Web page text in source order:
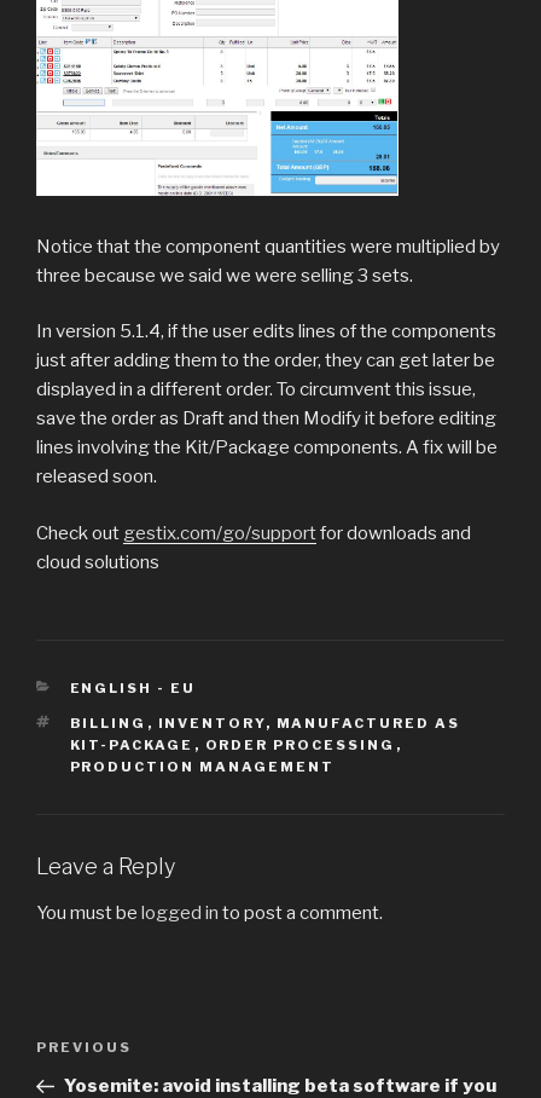
Notice that the component quantities were multiplied by
three because we said we were selling 3 sets.
In version 5.1.4, if the user edits lines of the components
just after adding them to the order, they can get later be
displayed in a different order. To circumvent this issue,
save the order as Draft and then Modify it before editing
lines involving the Kit/Package components. A fix will be
released soon.
Check out gestix.com/go/supportfor downloads and
cloud solutions
CATEGORIES
ENGLISH - EU
TAGS
BILLING , INVENTORY, MANUFACTURED AS
KIT-PACKAGE , ORDER PROCESSING ,
PRODUCTION MANAGEMENT
Leave a Reply
You must be logged in to post a comment.
Post
Previous
Post
PREVIOUS
Yosemite: avoid installing beta software if you